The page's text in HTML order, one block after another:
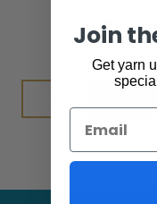
$9.00
Add to
Join
Get yarn
Email